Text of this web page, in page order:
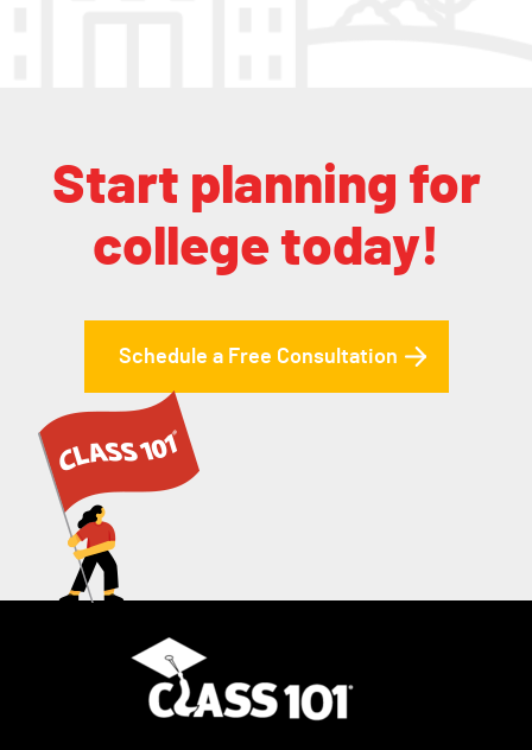
Start planning for
college today!
Schedule a Free Consultation